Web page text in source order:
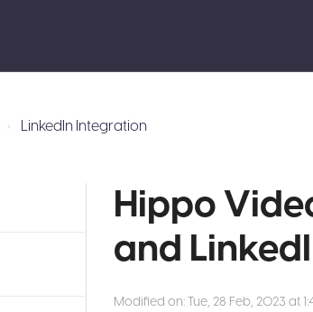
LinkedIn Integration
Hippo
and
Modified on: Tue, 28 Feb, 2023 at